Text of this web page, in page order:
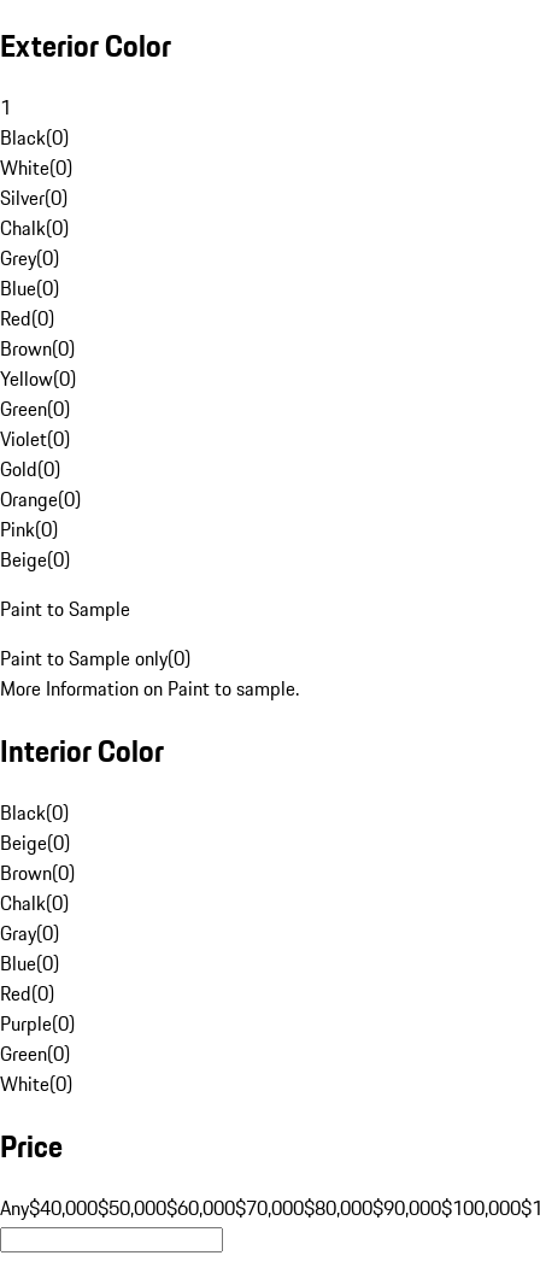
Exterior Color
1
Black(0)
White(0)
Silver(0)
Chalk(0)
Grey(0)
Blue(0)
Red(0)
Brown(0)
Yellow(0)
Green(0)
Violet(0)
Gold(0)
Orange(0)
Pink(0)
Beige(0)
Paint to Sample
Paint to Sample only(0)
More Information on Paint to sample.
Interior Color
Black(0)
Beige(0)
Brown(0)
Chalk(0)
Gray(0)
Blue(0)
Red(0)
Purple(0)
Green(0)
White(0)
Price
Any$40,000$50,000$60,000$70,000$80,000$90,000$100,000